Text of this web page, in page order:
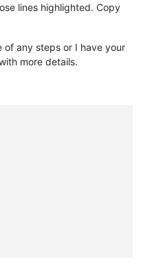
lines highlighted. Copy
of any steps or I have your
more details.